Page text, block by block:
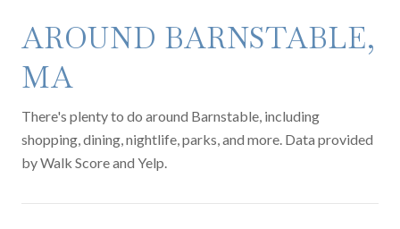
AROUND BARNSTABLE,
MA
There's plenty to do around Barnstable, including
shopping, dining, nightlife, parks, and more. Data provided
by Walk Score and Yelp.